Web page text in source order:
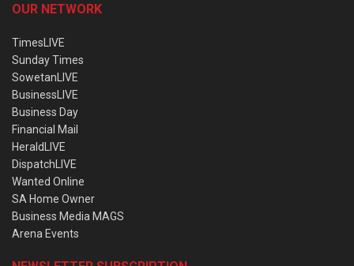
OUR NETWORK
TimesLIVE
Sunday Times
SowetanLIVE
BusinessLIVE
Business Day
Financial Mail
HeraldLIVE
DispatchLIVE
Wanted Online
SA Home Owner
Business Media MAGS
Arena Events